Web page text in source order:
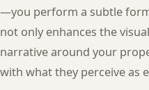
—you perform a subtle
not only enhances the
narrative around your
with what they perceive as